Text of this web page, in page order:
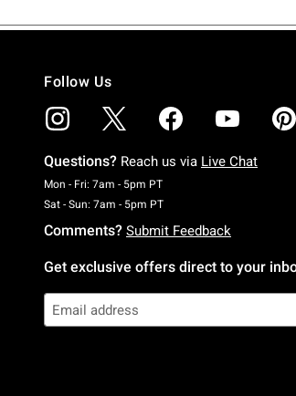
Follow Us
Questions? Reach us via Live Chat
Mon - Fri: 7am - 5pm PTMonday To Friday: 7 AM
Sat - Sun: 7am - 5pm PTSaturday To Sunday: 7 AM
Comments? Submit Feedback
Get exclusive offers direct to your